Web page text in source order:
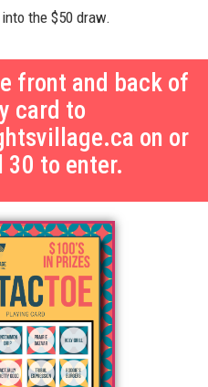
the $50 draw.
front and back of
card to
on or
30 to enter.